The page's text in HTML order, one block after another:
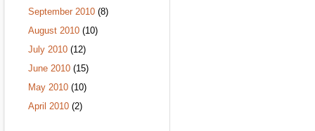
September 2010 (8)
August 2010 (10)
July 2010 (12)
June 2010 (15)
May 2010 (10)
April 2010 (2)